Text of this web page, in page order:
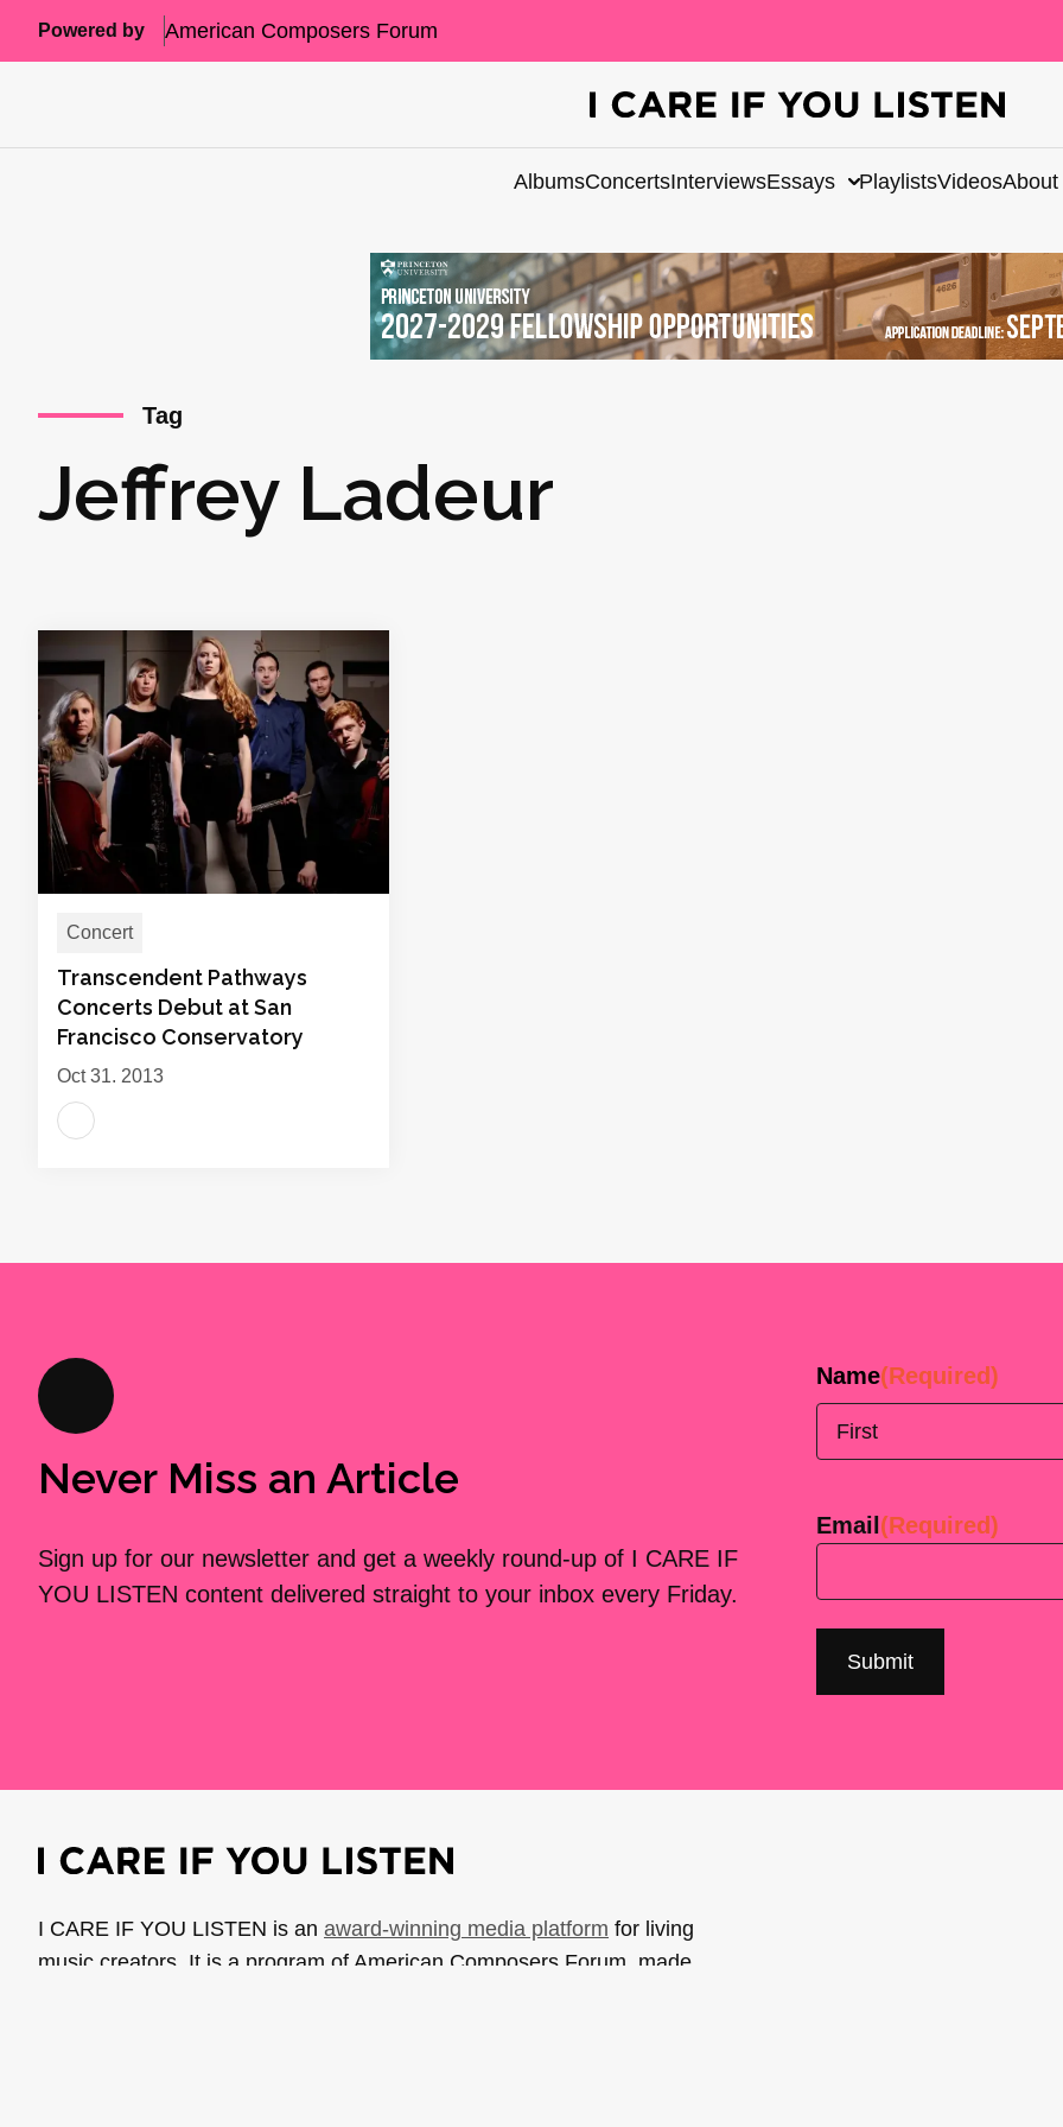
Powered by American Composers Forum
AlbumsConcertsInterviewsEssays PlaylistsVideosAbout
Tag
Jeffrey Ladeur
Concert
Transcendent Pathways
Concerts Debut at San
Francisco Conservatory
Oct 31, 2013
Never Miss an Article
Sign up for our newsletter and get a weekly round-up of I CARE IF
YOU LISTEN content delivered straight to your inbox every Friday.
Name(Required)
Email (Required)
I CARE IF YOU LISTEN is an award-winning media platform for living
music creators. It is a program of American Composers Forum, made